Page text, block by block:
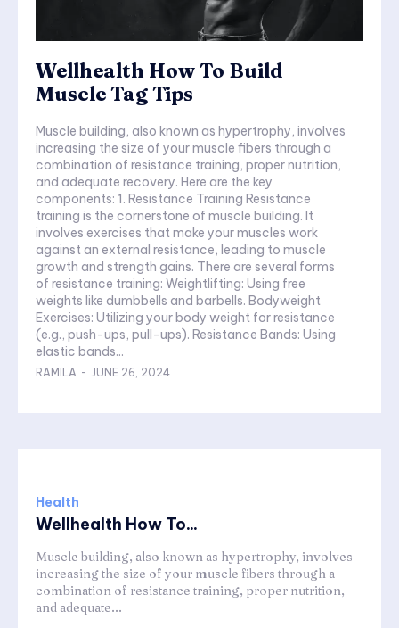
Wellhealth How To Build
Muscle Tag Tips
Muscle building, also known as hypertrophy, involves
increasing the size of your muscle fibers through a
combination of resistance training, proper nutrition,
and adequate recovery. Here are the key
components: 1. Resistance Training Resistance
training is the cornerstone of muscle building. It
involves exercises that make your muscles work
against an external resistance, leading to muscle
growth and strength gains. There are several forms
of resistance training: Weightlifting: Using free
weights like dumbbells and barbells. Bodyweight
Exercises: Utilizing your body weight for resistance
(e.g., push-ups, pull-ups). Resistance Bands: Using
elastic bands...
RAMILA - JUNE 26, 2024
Health
Wellhealth How To...
Muscle building, also known as hypertrophy, involves
increasing the size of your muscle fibers through a
combination of resistance training, proper nutrition,
and adequate...